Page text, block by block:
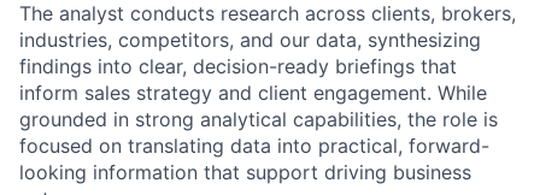
The analyst conducts research across clients, brokers,
industries, competitors, and our data, synthesizing
findings into clear, decision-ready briefings that
inform sales strategy and client engagement. While
grounded in strong analytical capabilities, the role is
focused on translating data into practical, forward-
looking information that support driving business